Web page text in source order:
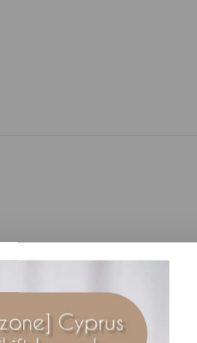
Free Shipping On all
orders over €100